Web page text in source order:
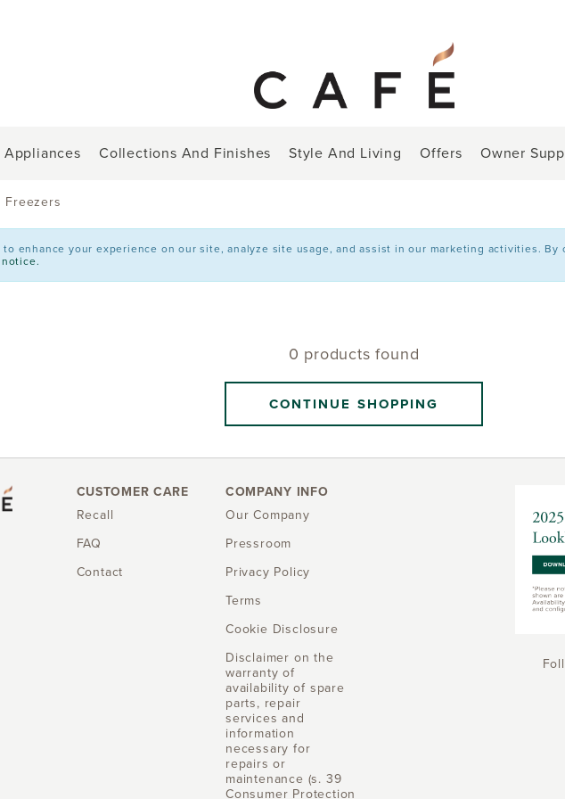
Appliances Collections And Finishes Style And Living Offers Owner
Freezers
enhance your experience on our site, analyze site usage, and assist in our marketing activities.
0 products found
CONTINUE SHOPPING
CUSTOMER CARE
Recall
FAQ
Contact
COMPANY INFO
Our Company
Pressroom
Privacy Policy
Terms
Cookie Disclosure
Disclaimer on the
warranty of
availability of spare
parts, repair
services and
information
necessary for
repairs or
maintenance (s. 39
Consumer Protection